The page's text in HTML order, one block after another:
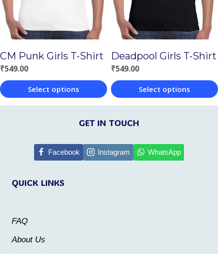
may
be
on
the
product
page
may
be
chosen
on
the
product
page
CM Punk Girls T-Shirt
₹549.00
Select options
This
The
chosen
Deadpool Girls T-Shirt
₹549.00
Select options
This
product
multiple
QUICK LINKS
FAQ
About Us
GET IN TOUCH
Facebook Instagram WhatsApp